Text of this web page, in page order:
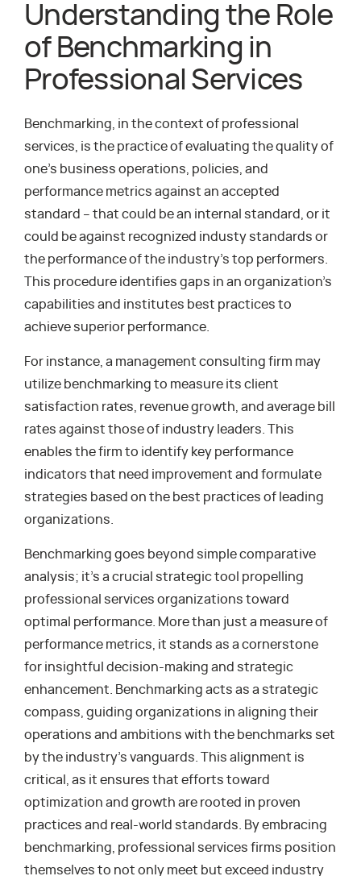
Understanding the Role
of Benchmarking in
Professional Services
Benchmarking, in the context of professional
services, is the practice of evaluating the quality of
one’s business operations, policies, and
performance metrics against an accepted
standard – that could be an internal standard, or it
could be against recognized industy standards or
the performance of the industry’s top performers.
This procedure identifies gaps in an organization’s
capabilities and institutes best practices to
achieve superior performance.
For instance, a management consulting firm may
utilize benchmarking to measure its client
satisfaction rates, revenue growth, and average bill
rates against those of industry leaders. This
enables the firm to identify key performance
indicators that need improvement and formulate
strategies based on the best practices of leading
organizations.
Benchmarking goes beyond simple comparative
analysis; it’s a crucial strategic tool propelling
professional services organizations toward
optimal performance. More than just a measure of
performance metrics, it stands as a cornerstone
for insightful decision-making and strategic
enhancement. Benchmarking acts as a strategic
compass, guiding organizations in aligning their
operations and ambitions with the benchmarks set
by the industry’s vanguards. This alignment is
critical, as it ensures that efforts toward
optimization and growth are rooted in proven
practices and real-world standards. By embracing
benchmarking, professional services firms position
themselves to not only meet but exceed industry